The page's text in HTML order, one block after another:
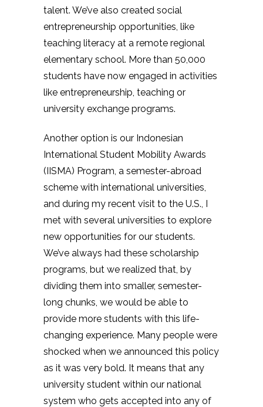
talent. We’ve also created social
entrepreneurship opportunities, like
teaching literacy at a remote regional
elementary school. More than 50,000
students have now engaged in activities
like entrepreneurship, teaching or
university exchange programs.
Another option is our Indonesian
International Student Mobility Awards
(IISMA) Program, a semester-abroad
scheme with international universities,
and during my recent visit to the U.S., I
met with several universities to explore
new opportunities for our students.
We’ve always had these scholarship
programs, but we realized that, by
dividing them into smaller, semester-
long chunks, we would be able to
provide more students with this life-
changing experience. Many people were
shocked when we announced this policy
as it was very bold. It means that any
university student within our national
system who gets accepted into any of